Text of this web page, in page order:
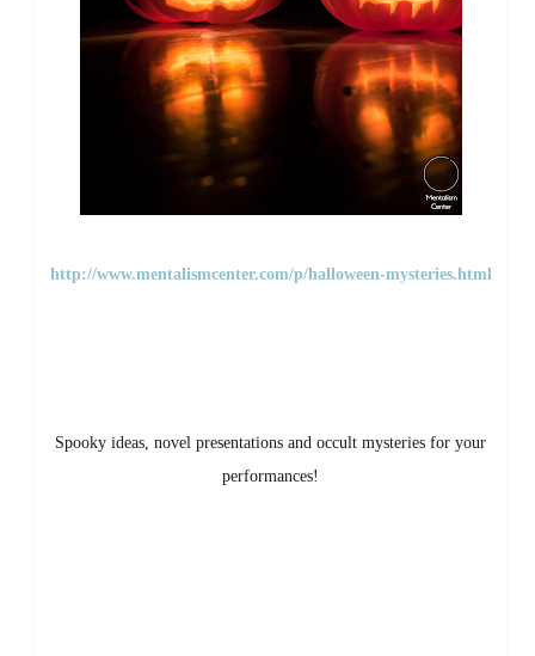
http://www.mentalismcenter.com/p/halloween-mysteries.html
Spooky ideas, novel presentations and occult mysteries for your
performances!